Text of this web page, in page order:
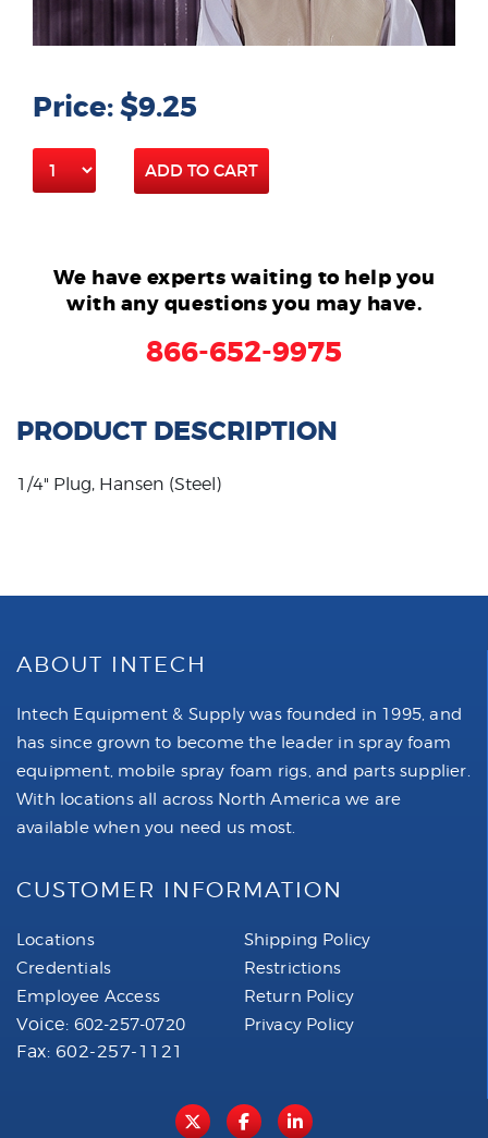
Price: $9.25
ADD TO CART
We have experts waiting to help you
with any questions you may have.
866-652-9975
PRODUCT DESCRIPTION
1/4" Plug, Hansen (Steel)
ABOUT INTECH
Intech Equipment & Supply was founded in 1995, and
has since grown to become the leader in spray foam
equipment, mobile spray foam rigs, and parts supplier.
With locations all across North America we are
available when you need us most.
CUSTOMER INFORMATION
Locations
Credentials
Employee Access
Voice: 602-257-0720
Fax: 602-257-1121
Shipping Policy
Restrictions
Return Policy
Privacy Policy